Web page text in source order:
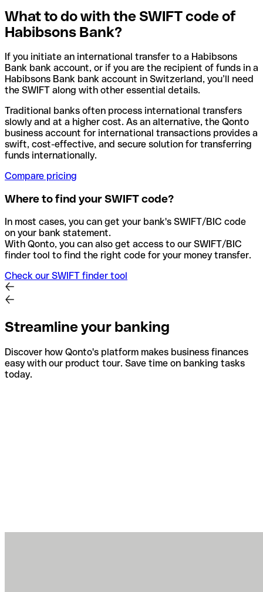
What to do with the SWIFT code of
Habibsons Bank?
If you initiate an international transfer to a Habibsons
Bank bank account, or if you are the recipient of funds in a
Habibsons Bank bank account in Switzerland, you’ll need
the SWIFT along with other essential details.
Traditional banks often process international transfers
slowly and at a higher cost. As an alternative, the Qonto
business account for international transactions provides a
swift, cost-effective, and secure solution for transferring
funds internationally.
Compare pricing
Where to find your SWIFT code?
In most cases, you can get your bank's SWIFT/BIC code
on your bank statement.
With Qonto, you can also get access to our SWIFT/BIC
finder tool to find the right code for your money transfer.
Check our SWIFT finder tool
Streamline your banking
Discover how Qonto's platform makes business finances
easy with our product tour. Save time on banking tasks
today.